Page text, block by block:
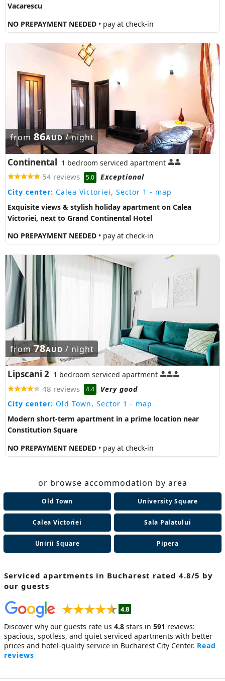
Vacarescu
NO PREPAYMENT NEEDED • pay at check-in
from 86AUD/ night
Continental 1 bedroom serviced apartment
54 reviews 5.0
Exceptional
City center: Calea Victoriei, Sector 1 - map
Exquisite views & stylish holiday apartment on Calea
Victoriei, next to Grand Continental Hotel
NO PREPAYMENT NEEDED • pay at check-in
from78AUD / night
Lipscani 2 1 bedroom serviced apartment
48 reviews 4.4
Very good
City center: Old Town, Sector 1 - map
Modern short-term apartment in a prime location near
Constitution Square
NO PREPAYMENT NEEDED • pay at check-in
or browse accommodation by area
Old Town University Square
Calea Victoriei Sala Palatului
Unirii Square Pipera
Serviced apartments in Bucharest rated 4.8/5 by
our guests
Discover why our guests rate us 4.8 stars in 591 reviews:
spacious, spotless, and quiet serviced apartments with better
prices and hotel-quality service in Bucharest City Center. Read
reviews